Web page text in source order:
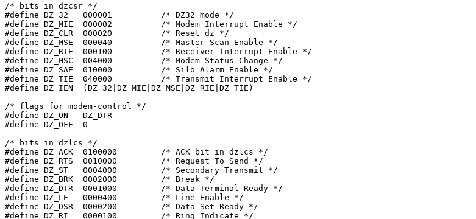
/* bits in dzcsr */
#define	DZ_32	000001		/* DZ32 mode */
#define	DZ_MIE	000002		/* Modem Interrupt Enable */
#define	DZ_CLR	000020		/* Reset dz */
#define	DZ_MSE	000040		/* Master Scan Enable */
#define	DZ_RIE	000100		/* Receiver Interrupt Enable */
#define DZ_MSC	004000		/* Modem Status Change */
#define	DZ_SAE	010000		/* Silo Alarm Enable */
#define	DZ_TIE	040000		/* Transmit Interrupt Enable */
#define	DZ_IEN	(DZ_32|DZ_MIE|DZ_MSE|DZ_RIE|DZ_TIE)
/* flags for modem-control */
#define	DZ_ON	DZ_DTR
#define	DZ_OFF	0
/* bits in dzlcs */
#define DZ_ACK	0100000		/* ACK bit in dzlcs */
#define DZ_RTS	0010000		/* Request To Send */
#define	DZ_ST	0004000		/* Secondary Transmit */
#define	DZ_BRK	0002000		/* Break */
#define DZ_DTR	0001000		/* Data Terminal Ready */
#define	DZ_LE	0000400		/* Line Enable */
#define	DZ_DSR	0000200		/* Data Set Ready */
#define	DZ_RI	0000100		/* Ring Indicate */